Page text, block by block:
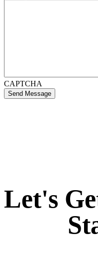
CAPTCHA
Send Message
Let's